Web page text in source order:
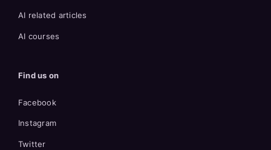
AI related articles
AI courses
Find us on
Facebook
Instagram
Twitter